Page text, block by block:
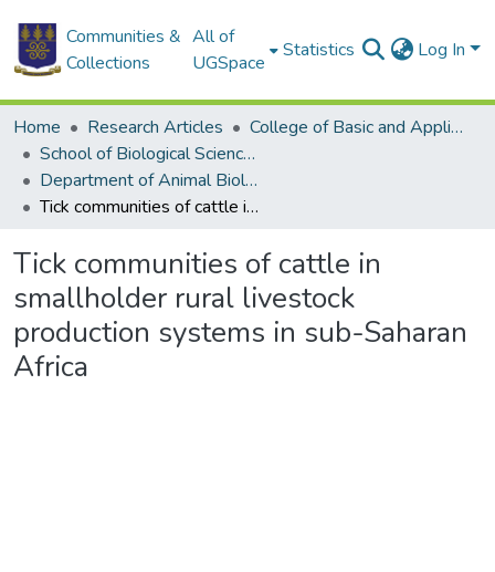
Communities &
Collections
All of
UGSpace
Statistics Log In
Home Research Articles
College of Basic and Applied Sciences
School of Biological Sciences
Department of Animal Biology and Conservation Science (DABCS)
Tick communities of cattle in smallholder rural livestock production systems in sub-Saharan Africa
Tick communities of cattle in
smallholder rural livestock
production systems in sub-Saharan
Africa